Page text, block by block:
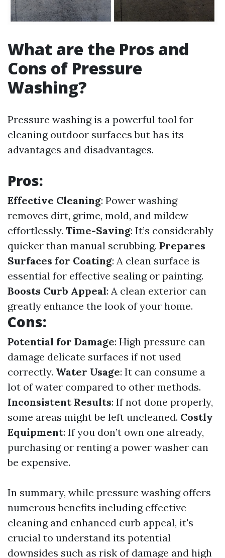
What are the Pros and
Cons of Pressure
Washing?
Pressure washing is a powerful tool for
cleaning outdoor surfaces but has its
advantages and disadvantages.
Pros:
Effective Cleaning: Power washing
removes dirt, grime, mold, and mildew
effortlessly. Time-Saving: It’s considerably
quicker than manual scrubbing. Prepares
Surfaces for Coating: A clean surface is
essential for effective sealing or painting.
Boosts Curb Appeal: A clean exterior can
greatly enhance the look of your home.
Cons:
Potential for Damage: High pressure can
damage delicate surfaces if not used
correctly. Water Usage: It can consume a
lot of water compared to other methods.
Inconsistent Results: If not done properly,
some areas might be left uncleaned. Costly
Equipment: If you don’t own one already,
purchasing or renting a power washer can
be expensive.
In summary, while pressure washing offers
numerous benefits including effective
cleaning and enhanced curb appeal, it's
crucial to understand its potential
downsides such as risk of damage and high